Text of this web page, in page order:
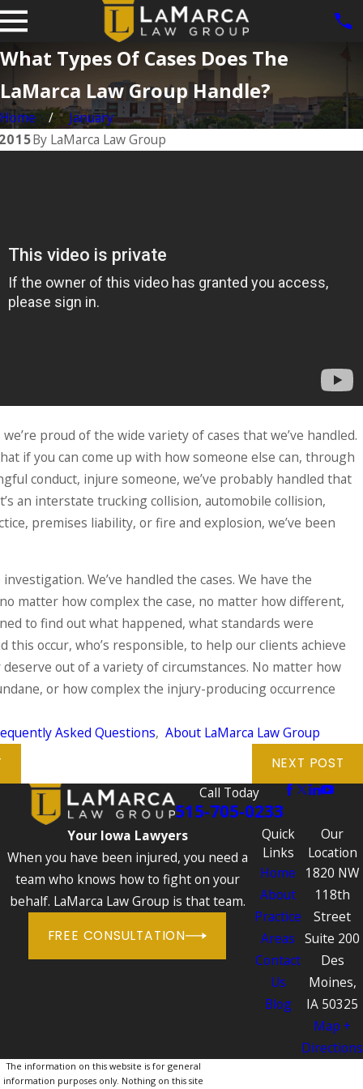
What Types Of Cases Does The
LaMarca Law Group Handle?
Home
January
By LaMarca Law Group
proud of the wide variety of cases that we’ve handled.
if you can come up with how someone else can, through
conduct, injure someone, we’ve probably handled that
an interstate trucking collision, automobile collision,
premises liability, or fire and explosion, we’ve been
investigation. We’ve handled the cases. We have the
matter how complex the case, no matter how different,
to find out what happened, what standards were
this occur, who’s responsible, to help our clients achieve
out of a variety of circumstances. No matter how
or how complex the injury-producing occurrence
Asked Questions, About LaMarca Law Group
NEXT POST
Matters
Call Today
515-705-0233
Your Iowa Lawyers
When you have been injured, you need a
team who knows how to fight on your
behalf. LaMarca Law Group is that team.
FREE CONSULTATION
Quick
Links
Home
About
Practice
Areas
Contact
Us
Blog
Our
Location
1820 NW
118th
Street
Suite 200
Des
Moines,
IA 50325
Map +
Directions
The information on this website is for general
information purposes only. Nothing on this site